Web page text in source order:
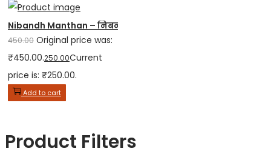
Nibandh Manthan – निबन्ध मंथन
450.00 Original price was:
₹450.00.250.00Current
price is: ₹250.00.
Add to cart
Product Filters